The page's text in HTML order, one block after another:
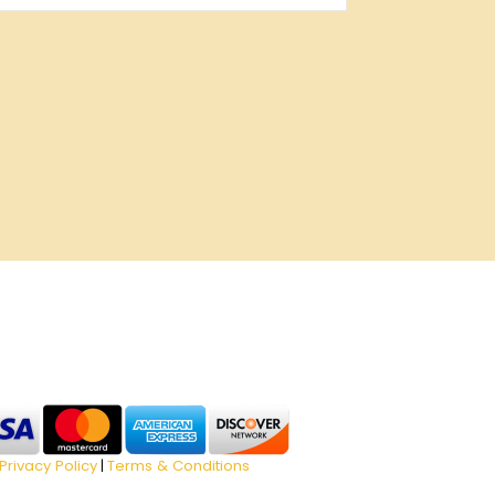
Privacy Policy | Terms & Conditions